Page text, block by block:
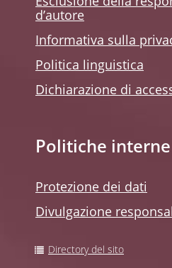
d’autore
Informativa sulla
Politica linguistica
Dichiarazione di
Politiche interne
Protezione dei dati
Divulgazione
Directory del sito